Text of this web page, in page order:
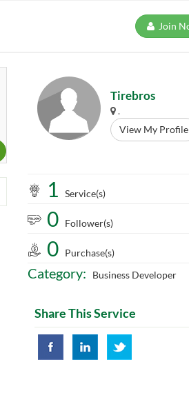
Tirebros
.
View My Profile
1 Service(s)
0 Follower(s)
0 Purchase(s)
Category: Business Developer
Share This Service